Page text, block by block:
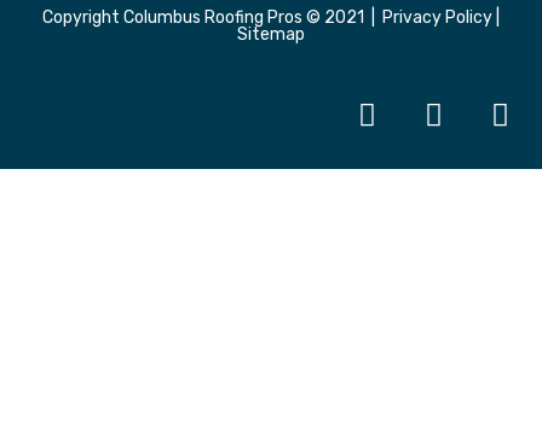
Copyright Columbus Roofing Pros © 2021 | Privacy Policy
Sitemap